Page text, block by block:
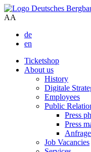
AA
de
en
Ticketshop
About us
History
Digitale
Employees
Public
Press
Press
Job Vacancies